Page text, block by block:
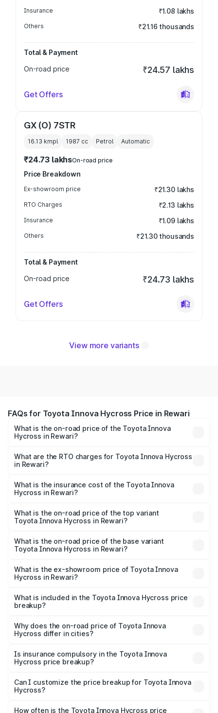
Insurance ₹1.08 lakhs
Others ₹21.16 thousands
Total & Payment
On-road price
₹24.57 lakhs
Get Offers
GX (O) 7STR
16.13 kmpl 1987 cc Petrol Automatic
₹24.73 lakhsOn-road price
Price Breakdown
Ex-showroom price ₹21.30 lakhs
RTO Charges ₹2.13 lakhs
Insurance ₹1.09 lakhs
Others ₹21.30 thousands
Total & Payment
On-road price
₹24.73 lakhs
Get Offers
View more variants
FAQs for Toyota Innova Hycross Price in Rewari
What is the on-road price of the Toyota Innova
Hycross in Rewari?
from ₹18.70 Lakhs and ₹31.84 Lakhs. On-road prices vary
across cities based on registration fees, insurance, and
What are the RTO charges for Toyota Innova Hycross
in Rewari?
Hycross in Rewari will be ₹1.50 lakhs.
What is the insurance cost of the Toyota Innova
Hycross in Rewari?
Hycross in Rewari is ₹99.75 thousands
What is the on-road price of the top variant
Toyota Innova Hycross in Rewari?
₹36.20 lakhs Lakh in Rewari.
What is the on-road price of the base variant
Toyota Innova Hycross in Rewari?
₹21.51 lakhs Lakh in Rewari.
What is the ex-showroom price of Toyota Innova
Hycross in Rewari?
Toyota Innova Hycross in Rewari is ₹18.82 lakhs.
What is included in the Toyota Innova Hycross price
breakup?
charges, insurance, road tax, handling fees, and optional
accessories.
Why does the on-road price of Toyota Innova
Hycross differ in cities?
charges, taxes, and insurance costs.
Is insurance compulsory in the Toyota Innova
Hycross price breakup?
Yes, at least third-party insurance is mandatory in India,
and it is included in the on-road price breakup.
Can I customize the price breakup for Toyota Innova
Hycross?
accessories, or different insurance plans, which will adjust
How often is the Toyota Innova Hycross price